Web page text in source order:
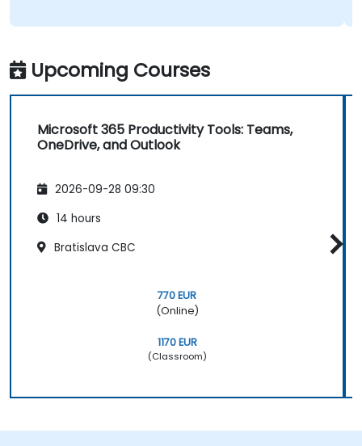
Upcoming Courses
Microsoft 365 Productivity Tools: Teams,
OneDrive, and Outlook
2026-09-28 09:30
14 hours
Bratislava CBC
770 EUR
(Online)
1170 EUR
(Classroom)